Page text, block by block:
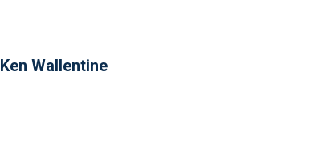
Ken Wallentine